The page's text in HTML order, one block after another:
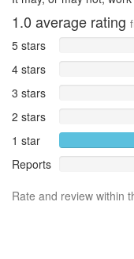
1.0 average rating
5 stars
4 stars
3 stars
2 stars
1 star
Reports
Rate and review within